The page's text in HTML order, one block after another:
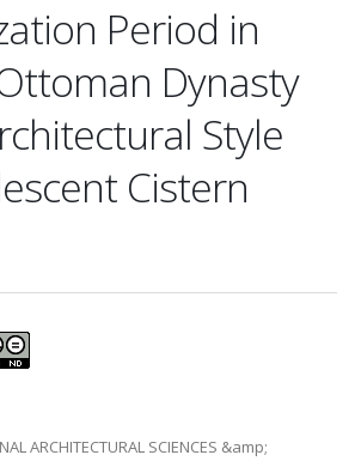
Period in
Dynasty
Style
Cistern
ARCHITECTURAL SCIENCES &amp;